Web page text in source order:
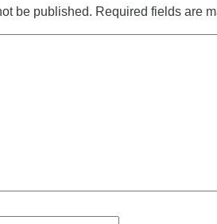
be published. Required fields are